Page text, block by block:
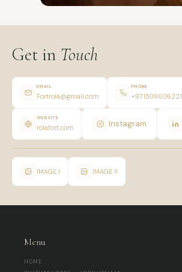
Get in Touch
EMAIL
Fortrola@gmail.com
PHONE
+971509606221
WEBSITE
rolafort.com Instagram
IMAGE I IMAGE II
Menu
HOME